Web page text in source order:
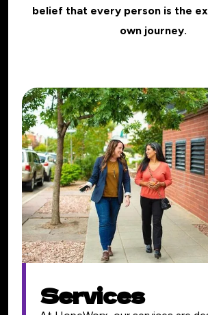
belief that every person is the
own journey.
Services